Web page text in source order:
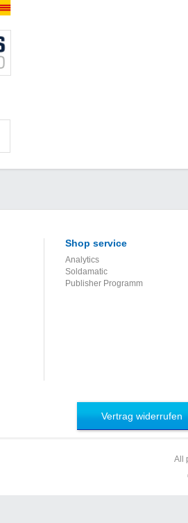
Shop service
Analytics
Soldamatic
Publisher Programm
Vertrag widerrufen
All